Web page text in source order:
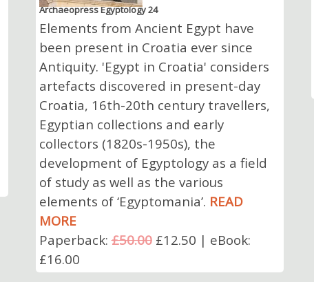
Archaeopress Egyptology 24
Elements from Ancient Egypt have
been present in Croatia ever since
Antiquity. 'Egypt in Croatia' considers
artefacts discovered in present-day
Croatia, 16th-20th century travellers,
Egyptian collections and early
collectors (1820s-1950s), the
development of Egyptology as a field
of study as well as the various
elements of ‘Egyptomania’. READ
MORE
Paperback:£50.00£12.50 | eBook:
£16.00